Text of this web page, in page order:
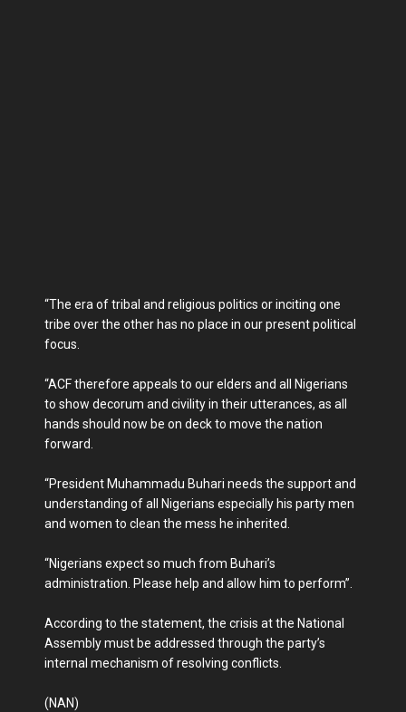
“The era of tribal and religious politics or inciting one
tribe over the other has no place in our present political
focus.
“ACF therefore appeals to our elders and all Nigerians
to show decorum and civility in their utterances, as all
hands should now be on deck to move the nation
forward.
“President Muhammadu Buhari needs the support and
understanding of all Nigerians especially his party men
and women to clean the mess he inherited.
“Nigerians expect so much from Buhari’s
administration. Please help and allow him to perform’’.
According to the statement, the crisis at the National
Assembly must be addressed through the party’s
internal mechanism of resolving conflicts.
(NAN)